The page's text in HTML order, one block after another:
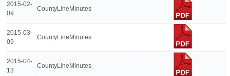
2015-02-
09
CountyLineMinutes
2015-03-
09
CountyLineMinutes
2015-04-
13
CountyLineMinutes